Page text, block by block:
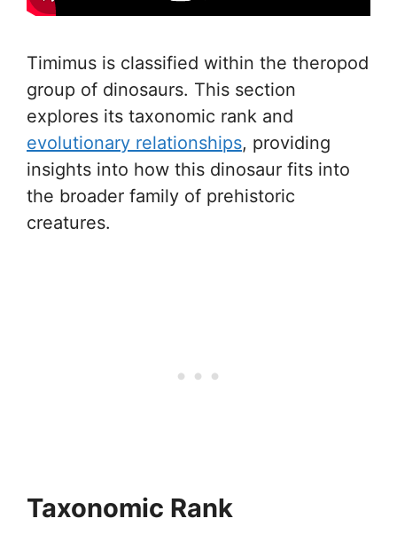
Timimus is classified within the theropod
group of dinosaurs. This section
explores its taxonomic rank and
evolutionary relationships, providing
insights into how this dinosaur fits into
the broader family of prehistoric
creatures.
Taxonomic Rank